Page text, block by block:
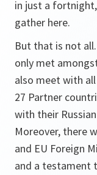
in just a
gather here.
But that is not
only met
also meet with
27 Partner
with their
Moreover, there
and EU Foreign
and a testament